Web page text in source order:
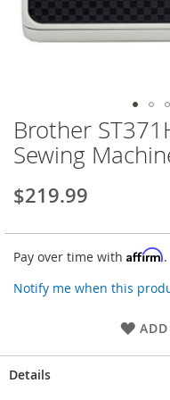
Skip
to
the
of
images
gallery
Brother
Sewing
$219.99
Pay over time with Affirm
Notify me when this
Details